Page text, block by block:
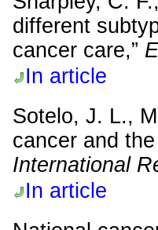
different
cancer care,”
In article
Sotelo, J. L.,
cancer and
International
In article